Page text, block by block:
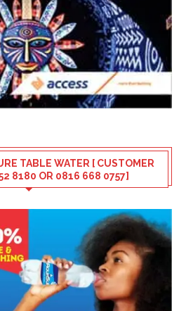
TABLE WATER [ CUSTOMER
8180 OR 0816 668 0757]